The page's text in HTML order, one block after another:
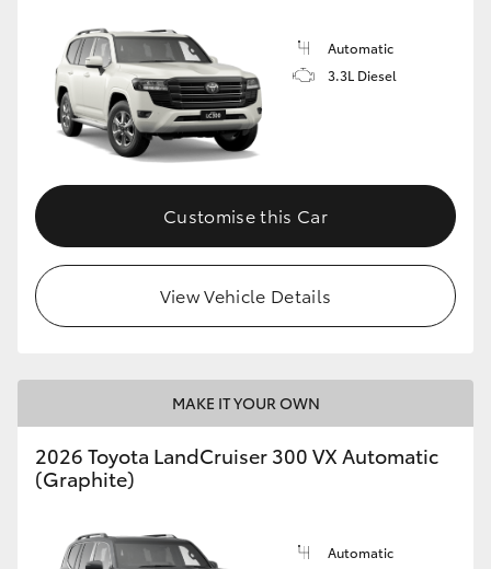
Automatic
3.3L Diesel
Customise this Car
View Vehicle Details
MAKE IT YOUR OWN
2026 Toyota LandCruiser 300 VX Automatic
(Graphite)
Automatic